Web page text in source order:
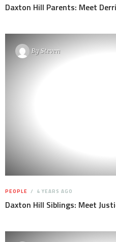
Daxton Hill Parents: Meet
BySteven
PEOPLE 4 YEARS AGO
Daxton Hill Siblings: Meet